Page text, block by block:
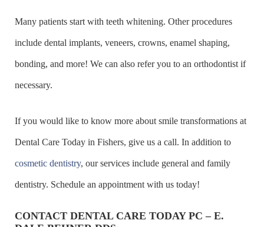
Many patients start with teeth whitening. Other procedures
include dental implants, veneers, crowns, enamel shaping,
bonding, and more! We can also refer you to an orthodontist if
necessary.
If you would like to know more about smile transformations at
Dental Care Today in Fishers, give us a call. In addition to
cosmetic dentistry, our services include general and family
dentistry. Schedule an appointment with us today!
CONTACT DENTAL CARE TODAY PC – E.